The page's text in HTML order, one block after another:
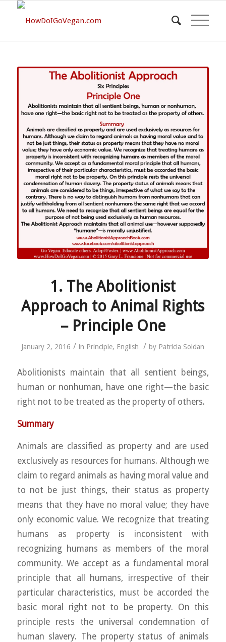
1. The Abolitionist
Approach to Animal Rights
– Principle One
January 2, 2016 / in Principle, English / by Patricia Soldan
Abolitionists maintain that all sentient beings,
human or nonhuman, have one right—the basic
right not to be treated as the property of others.
Summary
Animals are classified as property and are used
exclusively as resources for humans. Although we
claim to regard animals as having moral value and
to not be just things, their status as property
means that they have no moral value; they have
only economic value. We recognize that treating
humans as property is inconsistent with
recognizing humans as members of the moral
community. We accept as a fundamental moral
principle that all humans, irrespective of their
particular characteristics, must be accorded the
basic moral right not to be property. On this
principle rests the universal condemnation of
human slavery. The property status of animals